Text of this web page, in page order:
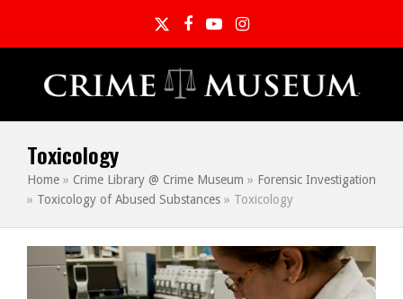
TwitterFacebook
YouTubeInstagram
Toxicology
Home » Crime Library @ Crime Museum » Forensic Investigation
» Toxicology of Abused Substances » Toxicology